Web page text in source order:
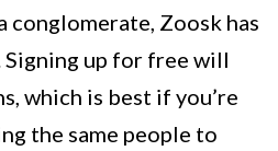
conglomerate, Zoosk has
up for free will
which is best if you’re
the same people to